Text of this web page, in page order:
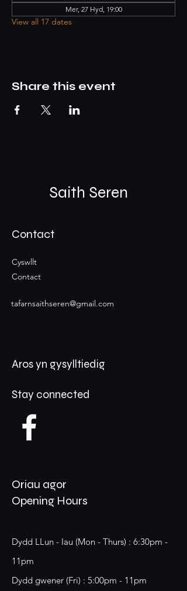
Mer, 27 Hyd, 19:00
View all 17 dates
Share this event
Saith Seren
Contact
Cyswllt
Contact
tafarnsaithseren@gmail.com
Aros yn gysylltiedig
Stay connected
Oriau agor
Opening Hours
Dydd LLun - Iau (Mon - Thurs) : 6:30pm -
11pm
​​Dydd gwener (Fri) : 5:00pm - 11pm